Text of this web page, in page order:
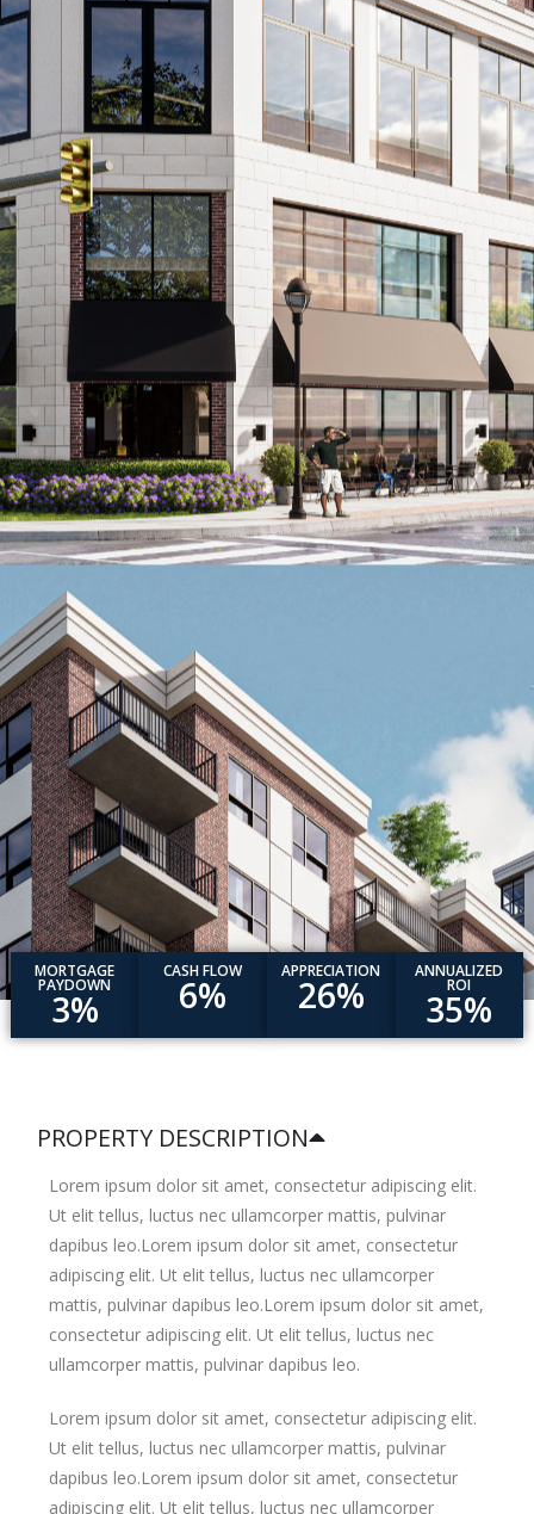
MORTGAGE
PAYDOWN
3%
CASH FLOW
6%
APPRECIATION
26%
ANNUALIZED
ROI
35%
PROPERTY DESCRIPTION
Lorem ipsum dolor sit amet, consectetur adipiscing elit.
Ut elit tellus, luctus nec ullamcorper mattis, pulvinar
dapibus leo.Lorem ipsum dolor sit amet, consectetur
adipiscing elit. Ut elit tellus, luctus nec ullamcorper
mattis, pulvinar dapibus leo.Lorem ipsum dolor sit amet,
consectetur adipiscing elit. Ut elit tellus, luctus nec
ullamcorper mattis, pulvinar dapibus leo.
Lorem ipsum dolor sit amet, consectetur adipiscing elit.
Ut elit tellus, luctus nec ullamcorper mattis, pulvinar
dapibus leo.Lorem ipsum dolor sit amet, consectetur
adipiscing elit. Ut elit tellus, luctus nec ullamcorper